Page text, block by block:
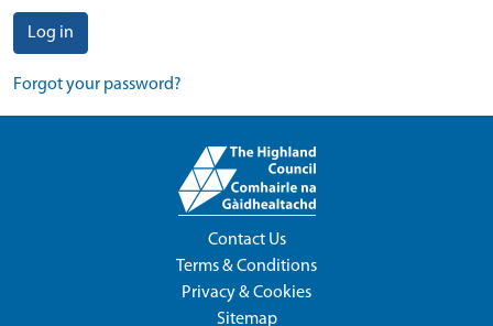
Log in
Forgot your password?
Contact Us
Terms & Conditions
Privacy & Cookies
Sitemap